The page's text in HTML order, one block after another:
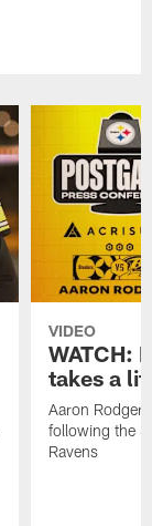
VIDEO
WATCH:
takes a
Aaron
following the
Ravens